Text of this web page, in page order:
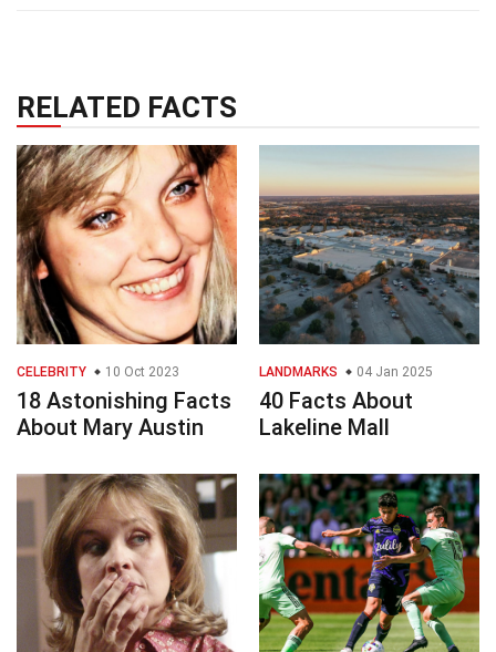
RELATED FACTS
CELEBRITY 10 Oct 2023
18 Astonishing Facts
About Mary Austin
LANDMARKS 04 Jan 2025
40 Facts About
Lakeline Mall